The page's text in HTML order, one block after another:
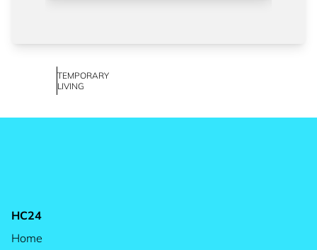
TEMPORARY
LIVING
HC24
Home